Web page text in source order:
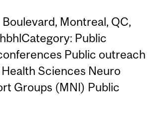
Montreal, QC,
Public
Public outreach
Sciences Neuro
Groups (MNI) Public